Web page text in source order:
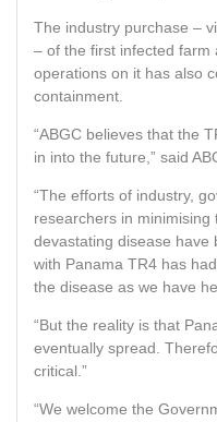
The industry purchase –
– of the first infected farm
operations on it has also
containment.
“ABGC believes that the
in into the future,” said
“The efforts of industry,
researchers in
devastating disease have
with Panama TR4 has
the disease as we have
“But the reality is that
eventually spread.
critical.”
“We welcome the